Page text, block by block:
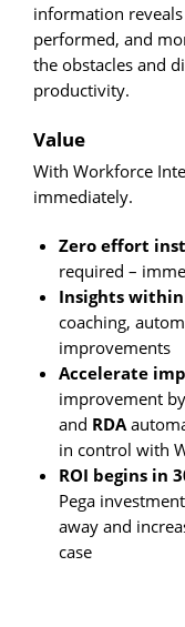
information
performed, and
the obstacles and
productivity.
Value
With Workforce
immediately.
Zero effort
required –
Insights
coaching,
improvements
Accelerate
improvement
and RDA
in control with
ROI begins in
Pega
away and
case